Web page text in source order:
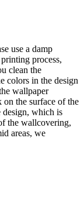
use a damp
process,
clean the
colors in the design
wallpaper
the surface of the
design, which is
the wallcovering,
areas, we